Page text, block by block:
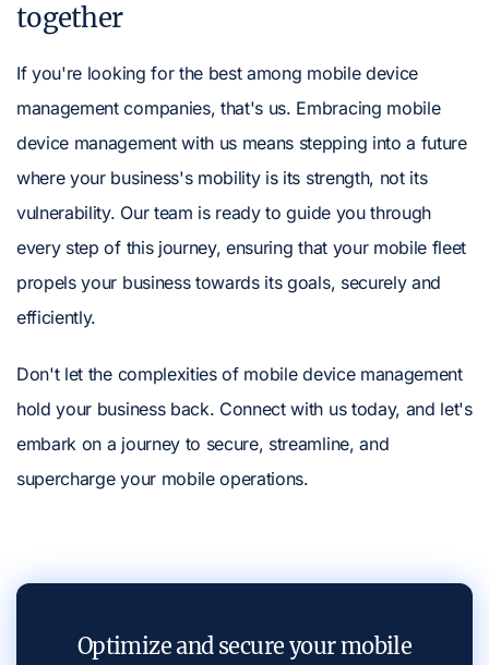
together
If you're looking for the best among mobile device
management companies, that's us. Embracing mobile
device management with us means stepping into a future
where your business's mobility is its strength, not its
vulnerability. Our team is ready to guide you through
every step of this journey, ensuring that your mobile fleet
propels your business towards its goals, securely and
efficiently.
Don't let the complexities of mobile device management
hold your business back. Connect with us today, and let's
embark on a journey to secure, streamline, and
supercharge your mobile operations.
Optimize and secure your mobile